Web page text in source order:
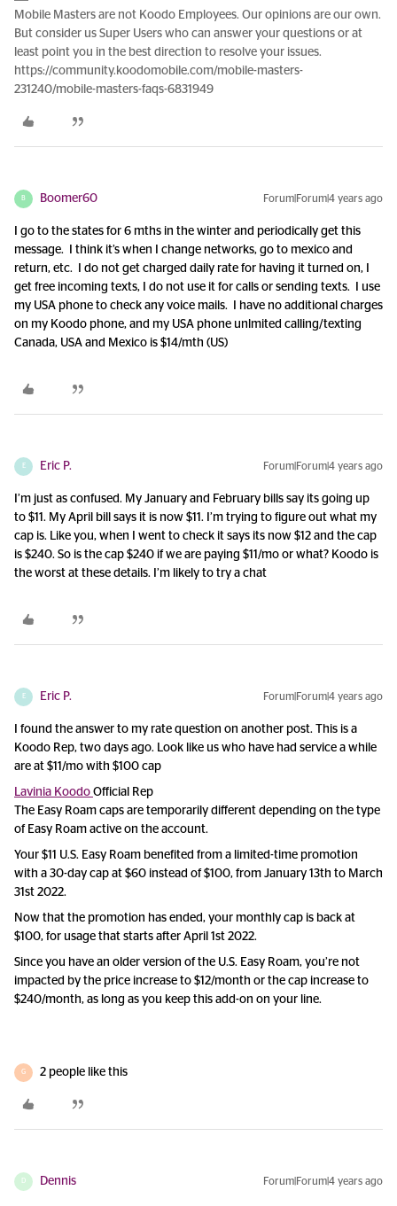
Mobile Masters are not Koodo Employees. Our opinions are our own.
But consider us Super Users who can answer your questions or at
least point you in the best direction to resolve your issues.
https://community.koodomobile.com/mobile-masters-
231240/mobile-masters-faqs-6831949
B Boomer60 Forum|Forum|4 years ago
I go to the states for 6 mths in the winter and periodically get this
message. I think it’s when I change networks, go to mexico and
return, etc. I do not get charged daily rate for having it turned on, I
get free incoming texts, I do not use it for calls or sending texts. I use
my USA phone to check any voice mails. I have no additional charges
on my Koodo phone, and my USA phone unlmited calling/texting
Canada, USA and Mexico is $14/mth (US)
E Eric P. Forum|Forum|4 years ago
I’m just as confused. My January and February bills say its going up
to $11. My April bill says it is now $11. I’m trying to figure out what my
cap is. Like you, when I went to check it says its now $12 and the cap
is $240. So is the cap $240 if we are paying $11/mo or what? Koodo is
the worst at these details. I’m likely to try a chat
E Eric P. Forum|Forum|4 years ago
I found the answer to my rate question on another post. This is a
Koodo Rep, two days ago. Look like us who have had service a while
are at $11/mo with $100 cap
Lavinia Koodo Official Rep
The Easy Roam caps are temporarily different depending on the type
of Easy Roam active on the account.
Your $11 U.S. Easy Roam benefited from a limited-time promotion
with a 30-day cap at $60 instead of $100, from January 13th to March
31st 2022.
Now that the promotion has ended, your monthly cap is back at
$100, for usage that starts after April 1st 2022.
Since you have an older version of the U.S. Easy Roam, you’re not
impacted by the price increase to $12/month or the cap increase to
$240/month, as long as you keep this add-on on your line.
G 2 people like this
D Dennis Forum|Forum|4 years ago